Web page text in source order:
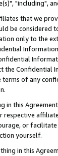
"including",
that we
be considered
only to the
Confidential
of any
in this
or
yourself.
in this